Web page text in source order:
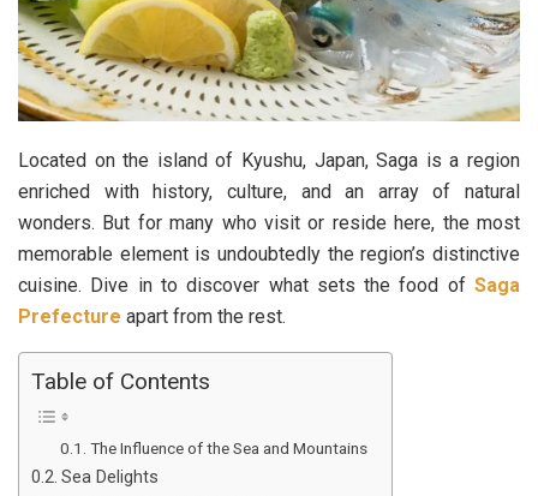
Located on the island of Kyushu, Japan, Saga is a region
enriched with history, culture, and an array of natural
wonders. But for many who visit or reside here, the most
memorable element is undoubtedly the region’s distinctive
cuisine. Dive in to discover what sets the food of Saga
Prefecture apart from the rest.
Table of Contents
The Influence of the Sea and Mountains
Sea Delights